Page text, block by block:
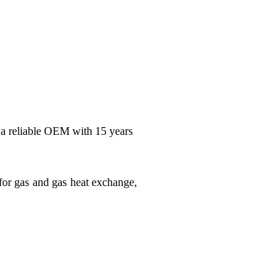
reliable OEM with 15 years
gas and gas heat exchange,